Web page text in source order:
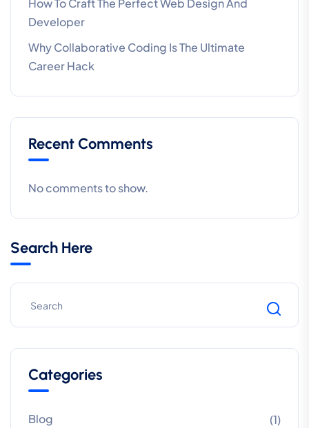
How To Craft The Perfect Web Design And
Developer
Why Collaborative Coding Is The Ultimate
Career Hack
Recent Comments
No comments to show.
Search Here
Categories
Blog (1)